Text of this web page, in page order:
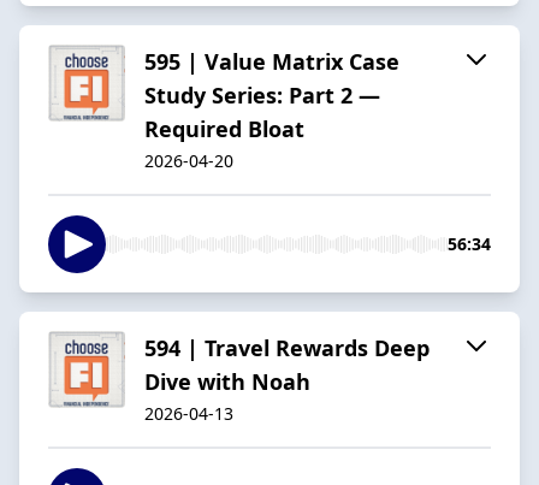
595 | Value Matrix Case
Study Series: Part 2 —
Required Bloat
2026-04-20
56:34
594 | Travel Rewards Deep
Dive with Noah
2026-04-13